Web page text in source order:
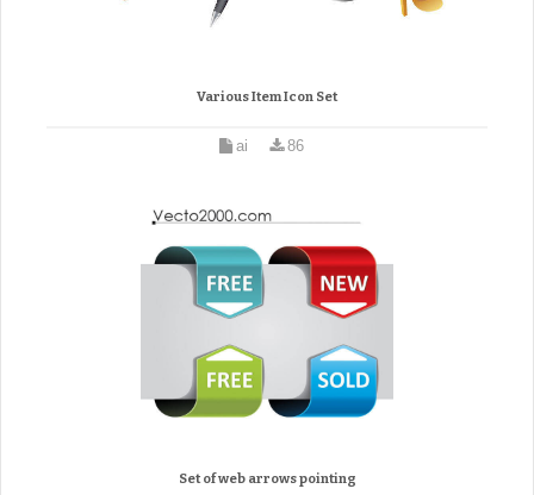
Various Item Icon Set
ai 86
Set of web arrows pointing